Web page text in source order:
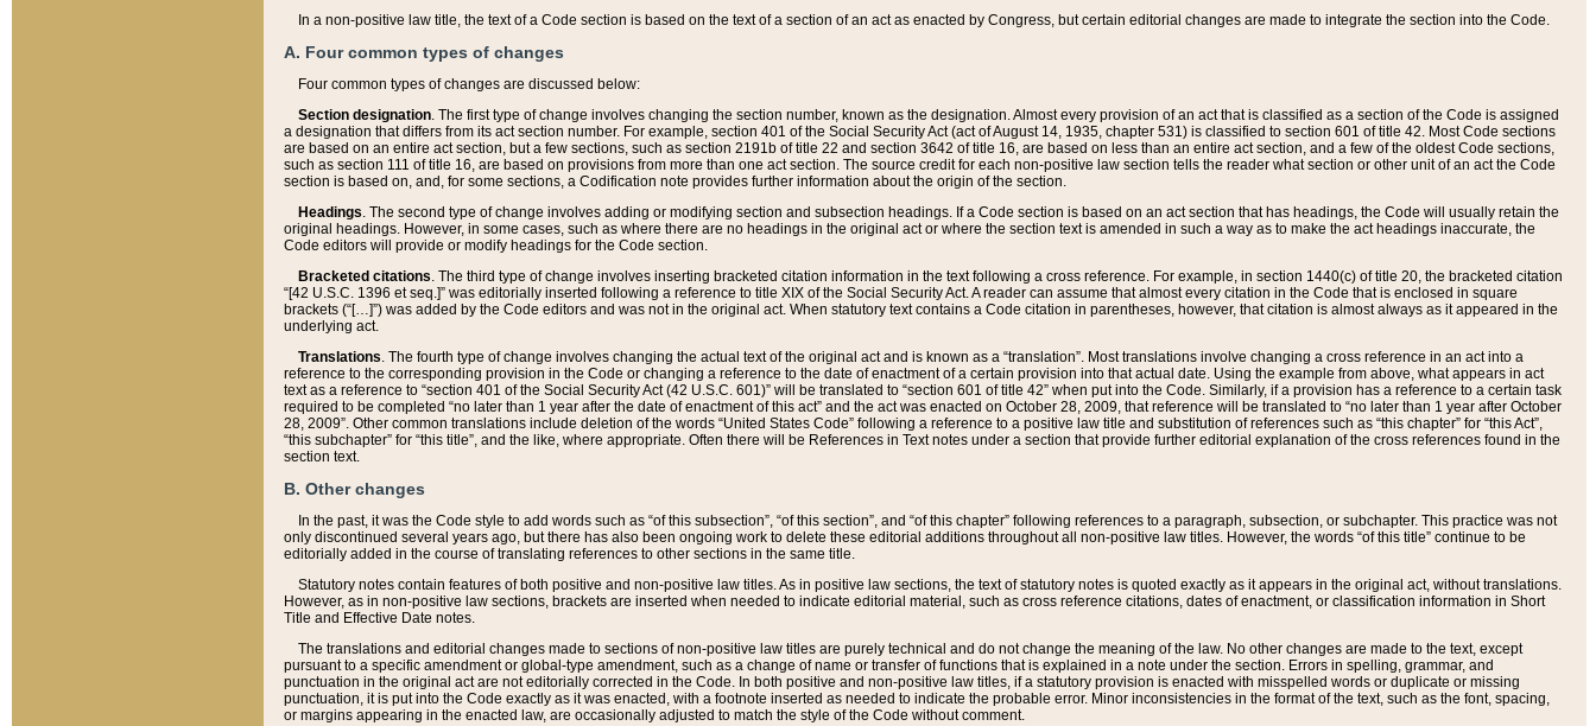
In a non-positive law title, the text of a Code section is based on the text of a section of an act as enacted by Congress, but certain editorial changes are made to integrate the section into the Code.
A. Four common types of changes
Four common types of changes are discussed below:
Section designation. The first type of change involves changing the section number, known as the designation. Almost every provision of an act that is classified as a section of the Code is assigned
a designation that differs from its act section number. For example, section 401 of the Social Security Act (act of August 14, 1935, chapter 531) is classified to section 601 of title 42. Most Code sections
are based on an entire act section, but a few sections, such as section 2191b of title 22 and section 3642 of title 16, are based on less than an entire act section, and a few of the oldest Code sections,
such as section 111 of title 16, are based on provisions from more than one act section. The source credit for each non-positive law section tells the reader what section or other unit of an act the Code
section is based on, and, for some sections, a Codification note provides further information about the origin of the section.
Headings. The second type of change involves adding or modifying section and subsection headings. If a Code section is based on an act section that has headings, the Code will usually retain the
original headings. However, in some cases, such as where there are no headings in the original act or where the section text is amended in such a way as to make the act headings inaccurate, the
Code editors will provide or modify headings for the Code section.
Bracketed citations. The third type of change involves inserting bracketed citation information in the text following a cross reference. For example, in section 1440(c) of title 20, the bracketed citation
“[42 U.S.C. 1396 et seq.]” was editorially inserted following a reference to title XIX of the Social Security Act. A reader can assume that almost every citation in the Code that is enclosed in square
brackets (“[…]”) was added by the Code editors and was not in the original act. When statutory text contains a Code citation in parentheses, however, that citation is almost always as it appeared in the
underlying act.
Translations. The fourth type of change involves changing the actual text of the original act and is known as a “translation”. Most translations involve changing a cross reference in an act into a
reference to the corresponding provision in the Code or changing a reference to the date of enactment of a certain provision into that actual date. Using the example from above, what appears in act
text as a reference to “section 401 of the Social Security Act (42 U.S.C. 601)” will be translated to “section 601 of title 42” when put into the Code. Similarly, if a provision has a reference to a certain task
required to be completed “no later than 1 year after the date of enactment of this act” and the act was enacted on October 28, 2009, that reference will be translated to “no later than 1 year after October
28, 2009”. Other common translations include deletion of the words “United States Code” following a reference to a positive law title and substitution of references such as “this chapter” for “this Act”,
“this subchapter” for “this title”, and the like, where appropriate. Often there will be References in Text notes under a section that provide further editorial explanation of the cross references found in the
section text.
B. Other changes
In the past, it was the Code style to add words such as “of this subsection”, “of this section”, and “of this chapter” following references to a paragraph, subsection, or subchapter. This practice was not
only discontinued several years ago, but there has also been ongoing work to delete these editorial additions throughout all non-positive law titles. However, the words “of this title” continue to be
editorially added in the course of translating references to other sections in the same title.
Statutory notes contain features of both positive and non-positive law titles. As in positive law sections, the text of statutory notes is quoted exactly as it appears in the original act, without translations.
However, as in non-positive law sections, brackets are inserted when needed to indicate editorial material, such as cross reference citations, dates of enactment, or classification information in Short
Title and Effective Date notes.
The translations and editorial changes made to sections of non-positive law titles are purely technical and do not change the meaning of the law. No other changes are made to the text, except
pursuant to a specific amendment or global-type amendment, such as a change of name or transfer of functions that is explained in a note under the section. Errors in spelling, grammar, and
punctuation in the original act are not editorially corrected in the Code. In both positive and non-positive law titles, if a statutory provision is enacted with misspelled words or duplicate or missing
punctuation, it is put into the Code exactly as it was enacted, with a footnote inserted as needed to indicate the probable error. Minor inconsistencies in the format of the text, such as the font, spacing,
or margins appearing in the enacted law, are occasionally adjusted to match the style of the Code without comment.